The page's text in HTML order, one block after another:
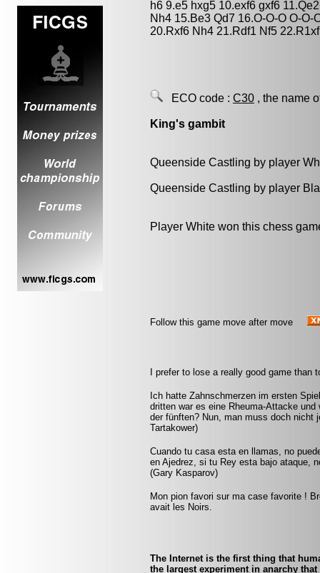
h6 9.e5 hxg5 10.exf6 gxf6
Nh4 15.Be3 Qd7 16.O-O-O O-
20.Rxf6 Nh4 21.Rdf1 Nf5
ECO code : C30 , the name
King's gambit
Queenside Castling by player
Queenside Castling by player
Player White won this chess
Follow this game move after move
I prefer to lose a really good game than
Ich hatte Zahnschmerzen im ersten
dritten war es eine Rheuma-Attacke
der fünften? Nun, man muss doch nicht
Tartakower)
Cuando tu casa esta en llamas, no
en Ajedrez, si tu Rey esta bajo ataque,
(Gary Kasparov)
Mon pion favori sur ma case favorite !
avait les Noirs.
The Internet is the first thing that
the largest experiment in anarchy